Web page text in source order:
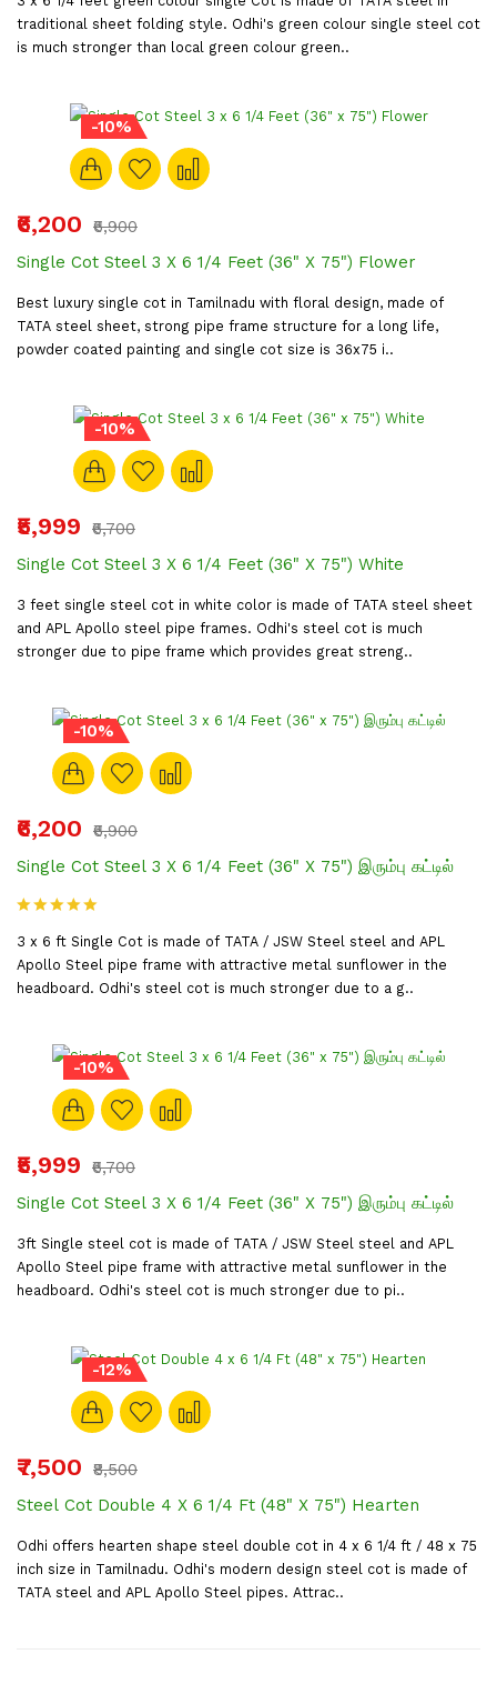
traditional sheet folding style. Odhi's green colour single steel cot
is much stronger than local green colour green..
-10%
₹6,200
₹6,900
Single Cot Steel 3 X 6 1/4 Feet (36" X 75") Flower
Best luxury single cot in Tamilnadu with floral design, made of
TATA steel sheet, strong pipe frame structure for a long life,
powder coated painting and single cot size is 36x75 i..
-10%
₹5,999
₹6,700
Single Cot Steel 3 X 6 1/4 Feet (36" X 75") White
3 feet single steel cot in white color is made of TATA steel sheet
and APL Apollo steel pipe frames. Odhi's steel cot is much
stronger due to pipe frame which provides great streng..
-10%
₹6,200
₹6,900
Single Cot Steel 3 X 6 1/4 Feet (36" X 75") இரும்பு கட்டில்
3 x 6 ft Single Cot is made of TATA / JSW Steel steel and APL
Apollo Steel pipe frame with attractive metal sunflower in the
headboard. Odhi's steel cot is much stronger due to a g..
-10%
₹5,999
₹6,700
Single Cot Steel 3 X 6 1/4 Feet (36" X 75") இரும்பு கட்டில்
3ft Single steel cot is made of TATA / JSW Steel steel and APL
Apollo Steel pipe frame with attractive metal sunflower in the
headboard. Odhi's steel cot is much stronger due to pi..
-12%
₹7,500
₹8,500
Steel Cot Double 4 X 6 1/4 Ft (48" X 75") Hearten
Odhi offers hearten shape steel double cot in 4 x 6 1/4 ft / 48 x 75
inch size in Tamilnadu. Odhi's modern design steel cot is made of
TATA steel and APL Apollo Steel pipes. Attrac..